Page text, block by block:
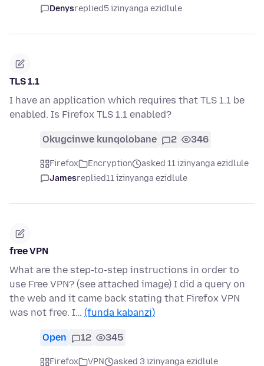
Denysreplied5 izinyanga ezidlule
TLS 1.1
I have an application which requires that TLS 1.1 be
enabled. Is Firefox TLS 1.1 enabled?
Okugcinwe kunqolobane 2 346
Firefox Encryption
asked 11 izinyanga ezidlule
Jamesreplied11 izinyanga ezidlule
free VPN
What are the step-to-step instructions in order to
use Free VPN? (see attached image) I did a query on
the web and it came back stating that Firefox VPN
was not free. I… (funda kabanzi)
Open 12 345
Firefox VPN asked 3 izinyanga ezidlule